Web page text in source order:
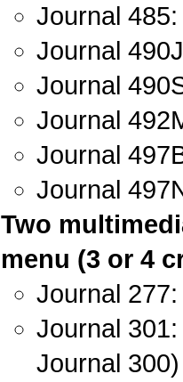
Journal
Journal
Journal
Journal
Journal
Journal
Two
menu (3 or 4
Journal
Journal
Journal 300)